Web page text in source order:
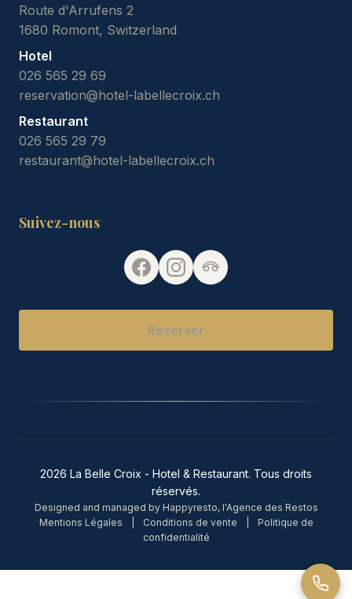
Route d'Arrufens 2
1680 Romont, Switzerland
Hotel
026 565 29 69
reservation@hotel-labellecroix.ch
Restaurant
026 565 29 79
restaurant@hotel-labellecroix.ch
Suivez-nous
Réserver
2026 La Belle Croix - Hotel & Restaurant. Tous droits
réservés.
Designed and managed by Happyresto, l'Agence des Restos
Mentions Légales
Conditions de vente
Politique de
confidentialité